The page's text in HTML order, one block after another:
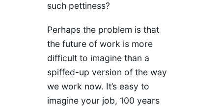
such pettiness?
Perhaps the problem is that
the future of work is more
difficult to imagine than a
spiffed-up version of the way
we work now. It’s easy to
imagine your job, 100 years